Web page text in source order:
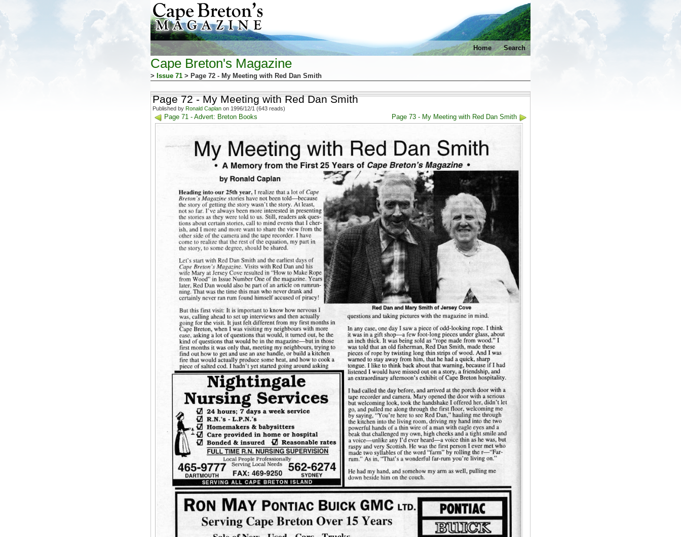
Home Search
Cape Breton's Magazine
> Issue 71 > Page 72 - My Meeting with Red Dan Smith
Page 72 - My Meeting with Red Dan Smith
Published by Ronald Caplan on 1996/12/1 (643 reads)
Page 71 - Advert: Breton Books Page 73 - My Meeting with Red Dan Smith